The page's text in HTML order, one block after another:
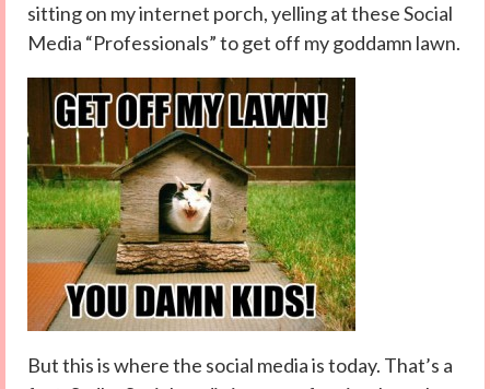
sitting on my internet porch, yelling at these Social
Media “Professionals” to get off my goddamn lawn.
But this is where the social media is today. That’s a